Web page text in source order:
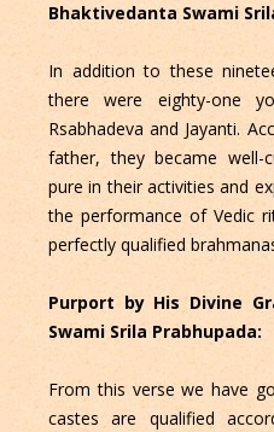
Bhaktivedanta Swami
In addition to these
there were eighty-one
Rsabhadeva and Jayanti.
father, they became well-
pure in their activities and
the performance of Vedic
perfectly qualified
Purport by His Divine
Swami Srila Prabhupada:
From this verse we have
castes are qualified